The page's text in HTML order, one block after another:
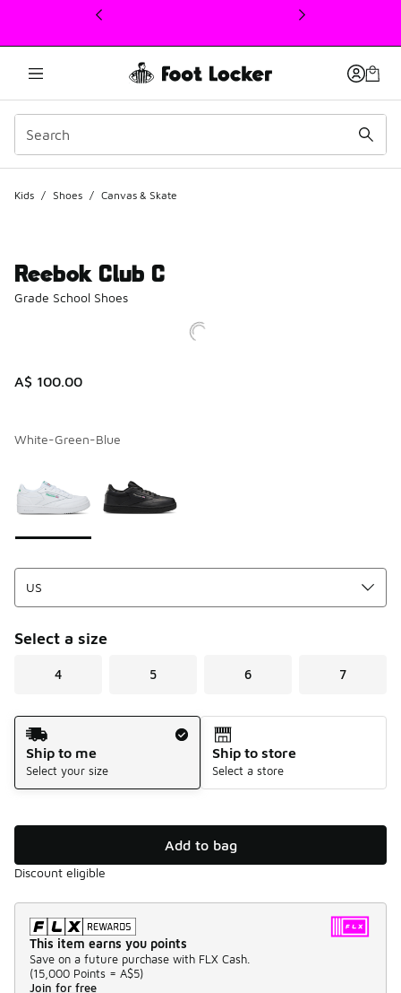
This link will open in a new window
Kids / Shoes / Canvas & Skate
Reebok Club C
Grade School Shoes
A$ 100.00
White-Green-Blue
Select a size
4 5 6 7
Shipping Method
Ship to me
Select your size
Ship to store
Select a store
Add to bag
Discount eligible
This item earns you points
Save on a future purchase with FLX Cash.
(15,000 Points = A$5)
Join for free